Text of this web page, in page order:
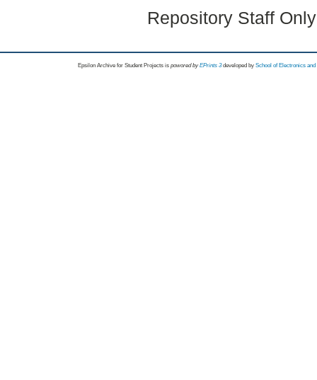
Repository Staff
Epsilon Archive for Student Projects is powored byEPrints 3 developed by School of Electronics